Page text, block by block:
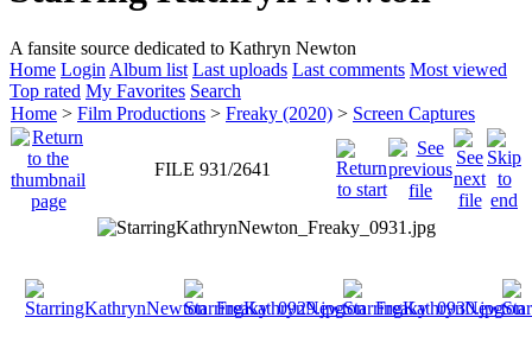
A fansite source dedicated to Kathryn Newton
Home Login Album list Last uploads Last comments Most viewed
Top rated My Favorites Search
Home > Film Productions > Freaky (2020) > Screen Captures
FILE 931/2641